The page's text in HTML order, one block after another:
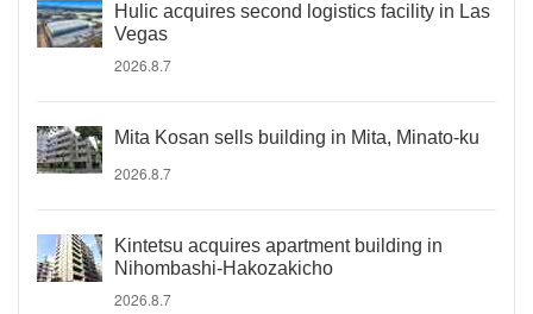
Hulic acquires second logistics facility in Las
Vegas
2026.8.7
Mita Kosan sells building in Mita, Minato-ku
2026.8.7
Kintetsu acquires apartment building in
Nihombashi-Hakozakicho
2026.8.7